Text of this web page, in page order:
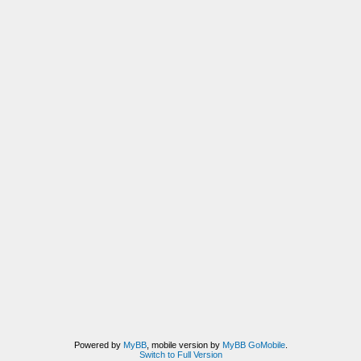
Powered by MyBB, mobile version by MyBB GoMobile.
Switch to Full Version